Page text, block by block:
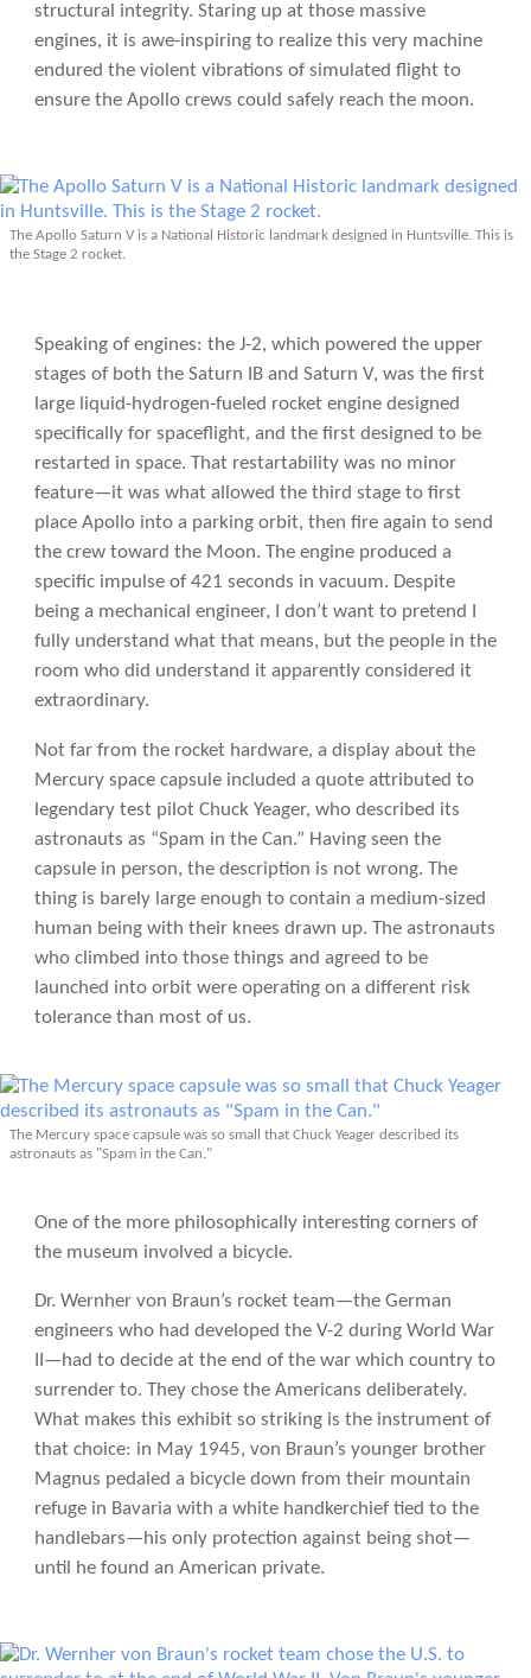
structural integrity. Staring up at those massive
engines, it is awe-inspiring to realize this very machine
endured the violent vibrations of simulated flight to
ensure the Apollo crews could safely reach the moon.
The Apollo Saturn V is a National Historic landmark designed in Huntsville. This is
the Stage 2 rocket.
Speaking of engines: the J-2, which powered the upper
stages of both the Saturn IB and Saturn V, was the first
large liquid-hydrogen-fueled rocket engine designed
specifically for spaceflight, and the first designed to be
restarted in space. That restartability was no minor
feature—it was what allowed the third stage to first
place Apollo into a parking orbit, then fire again to send
the crew toward the Moon. The engine produced a
specific impulse of 421 seconds in vacuum. Despite
being a mechanical engineer, I don’t want to pretend I
fully understand what that means, but the people in the
room who did understand it apparently considered it
extraordinary.
Not far from the rocket hardware, a display about the
Mercury space capsule included a quote attributed to
legendary test pilot Chuck Yeager, who described its
astronauts as “Spam in the Can.” Having seen the
capsule in person, the description is not wrong. The
thing is barely large enough to contain a medium-sized
human being with their knees drawn up. The astronauts
who climbed into those things and agreed to be
launched into orbit were operating on a different risk
tolerance than most of us.
The Mercury space capsule was so small that Chuck Yeager described its
astronauts as "Spam in the Can."
One of the more philosophically interesting corners of
the museum involved a bicycle.
Dr. Wernher von Braun’s rocket team—the German
engineers who had developed the V-2 during World War
II—had to decide at the end of the war which country to
surrender to. They chose the Americans deliberately.
What makes this exhibit so striking is the instrument of
that choice: in May 1945, von Braun’s younger brother
Magnus pedaled a bicycle down from their mountain
refuge in Bavaria with a white handkerchief tied to the
handlebars—his only protection against being shot—
until he found an American private.